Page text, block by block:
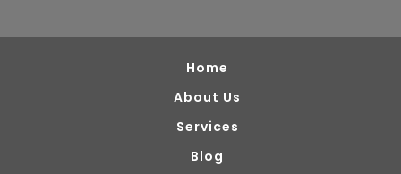
Home
About Us
Services
Blog